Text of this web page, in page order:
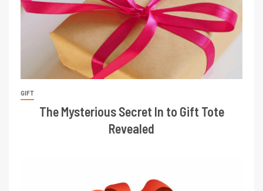
GIFT
The Mysterious Secret In to Gift Tote
Revealed